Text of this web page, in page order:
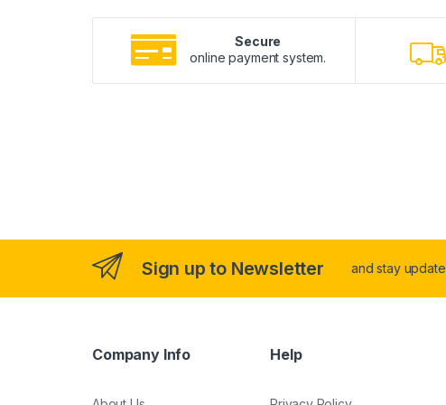
Secure
online payment system.
Sign up to Newsletter and stay update
Company Info Help